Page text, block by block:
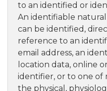
to an identified or
An identifiable
can be identified,
reference to an
email address, an
location data, online
identifier, or to one of
the physical,